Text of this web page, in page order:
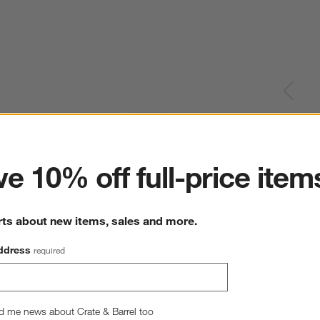
10% off full-price
about new items, sales and more.
required
me news about Crate & Barrel too